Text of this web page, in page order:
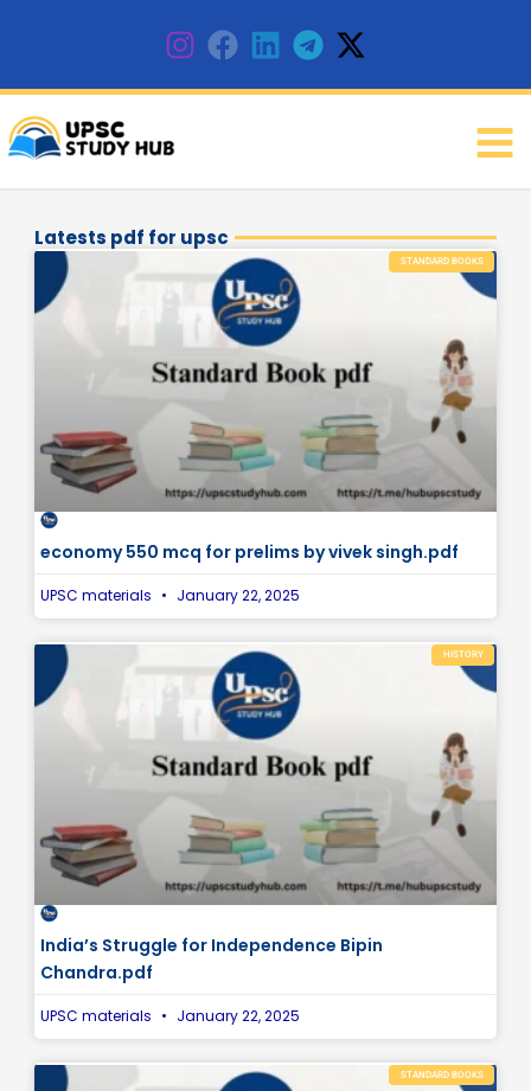
Latests pdf for upsc
STANDARD BOOKS
economy 550 mcq for prelims by vivek singh.pdf
UPSC materials January 22, 2025
HISTORY
India’s Struggle for Independence Bipin
Chandra.pdf
UPSC materials January 22, 2025
STANDARD BOOKS
PagePage